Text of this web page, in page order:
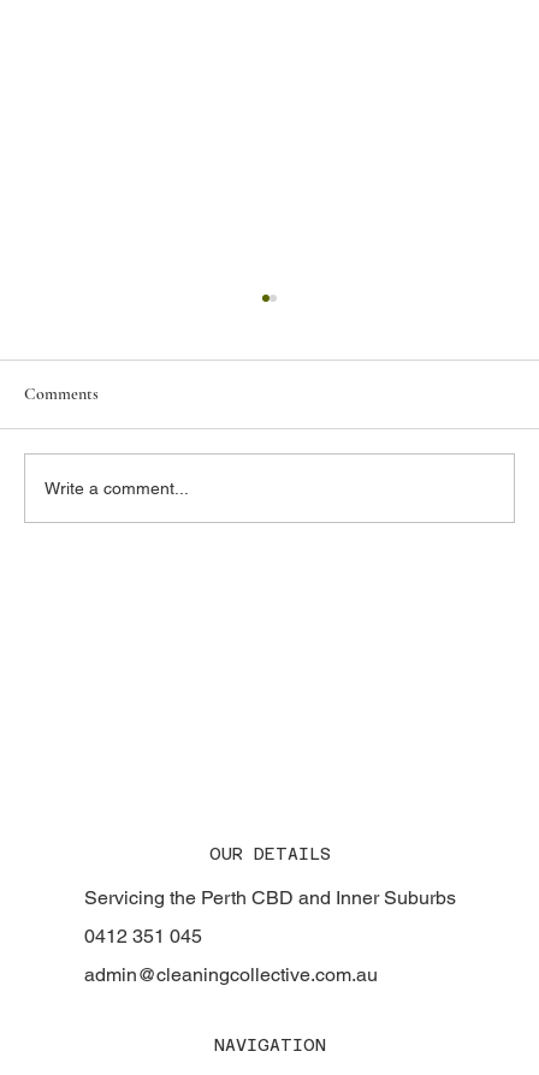
Comments
Write a comment...
OUR DETAILS
Servicing the Perth CBD and Inner Suburbs
0412 351 045
admin@cleaningcollective.com.au
NAVIGATION